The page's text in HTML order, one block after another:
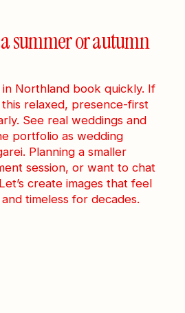
summer or autumn
Northland book quickly. If
relaxed, presence-first
See real weddings and
portfolio as wedding
Planning a smaller
session, or want to chat
create images that feel
timeless for decades.